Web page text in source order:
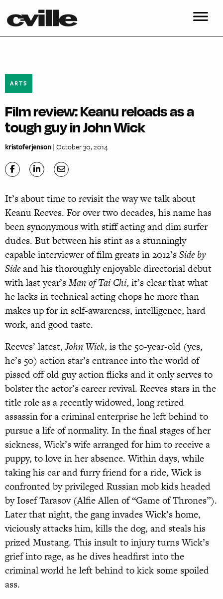
ARTS
Film review: Keanu reloads as a
tough guy in John Wick
kristoferjenson| October 30, 2014
It’s about time to revisit the way we talk about
Keanu Reeves. For over two decades, his name has
been synonymous with stiff acting and dim surfer
dudes. Butbetween his stint as a stunningly
capable interviewer of film greats in 2012’sSide by
Sideand his thoroughly enjoyable directorial debut
with last year’sMan of Tai Chi, it’s clearthat what
he lacks in technical acting chops he more than
makes up for in self-awareness, intelligence, hard
work, and good taste.
Reeves’ latest,John Wick, is the 50-year-old (yes,
he’s 50) action star’s entrance into the world of
pissed off old guy action flicks and it only serves to
bolster the actor’s career revival. Reeves stars in the
title role as a recently widowed, long retired
assassin for a criminal enterprise he left behind to
pursue a life of normality. In the final stages of her
sickness, Wick’s wife arranged for him to receive a
puppy, to love in her absence. Within days, while
taking his car and furry friend for a ride, Wick is
confronted by privileged Russian mob kids headed
by Iosef Tarasov (Alfie Allen of “Game of Thrones”).
Later that night, the gang invades Wick’s home,
viciously attacks him, kills the dog, and steals his
prized Mustang. This insult to injury turns Wick’s
grief into rage, as he dives headfirst into the
criminal world he left behind to kick some spoiled
ass.